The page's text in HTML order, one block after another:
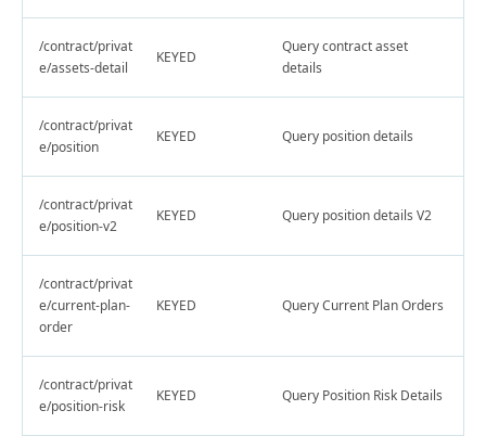
/contract/privat
e/assets-detail
KEYED
Query contract asset
details
/contract/privat
e/position
KEYED Query position details
/contract/privat
e/position-v2
KEYED Query position details V2
/contract/privat
e/current-plan-
order
KEYED Query Current Plan Orders
/contract/privat
e/position-risk
KEYED Query Position Risk Details